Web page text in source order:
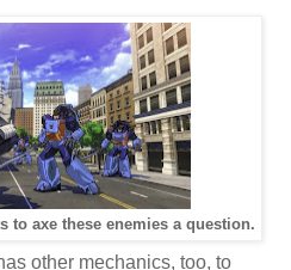
to axe these enemies a question.
other mechanics, too, to